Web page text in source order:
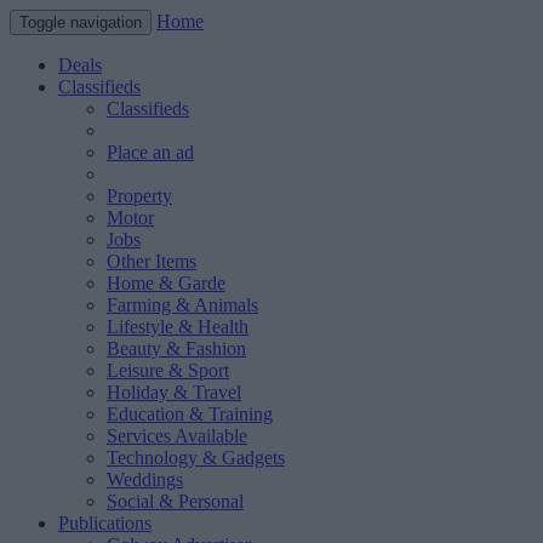
Toggle navigation Home
Deals
Classifieds
Classifieds
Place an ad
Property
Motor
Jobs
Other Items
Home & Garde
Farming & Animals
Lifestyle & Health
Beauty & Fashion
Leisure & Sport
Holiday & Travel
Education & Training
Services Available
Technology & Gadgets
Weddings
Social & Personal
Publications